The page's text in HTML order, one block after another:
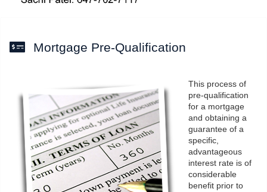
Mortgage Pre-Qualification
This process of
pre-qualification
for a mortgage
and obtaining a
guarantee of a
specific,
advantageous
interest rate is of
considerable
benefit prior to